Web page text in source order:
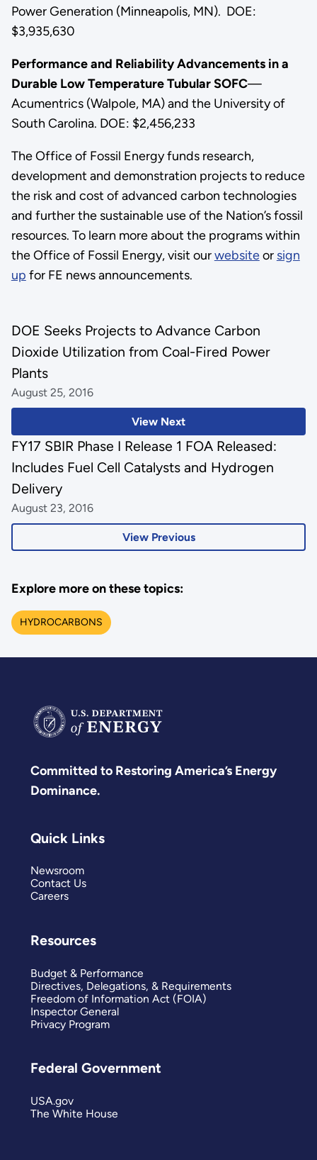
Power Generation (Minneapolis, MN). DOE:
$3,935,630
Performance and Reliability Advancements in a
Durable Low Temperature Tubular SOFC—
Acumentrics (Walpole, MA) and the University of
South Carolina. DOE: $2,456,233
The Office of Fossil Energy funds research,
development and demonstration projects to reduce
the risk and cost of advanced carbon technologies
and further the sustainable use of the Nation’s fossil
resources. To learn more about the programs within
the Office of Fossil Energy, visit ourwebsiteor sign
up for FE news announcements.
View Next
DOE Seeks Projects to Advance Carbon
Dioxide Utilization from Coal-Fired Power
Plants
August 25, 2016
View Previous
FY17 SBIR Phase I Release 1 FOA Released:
Includes Fuel Cell Catalysts and Hydrogen
Delivery
August 23, 2016
Explore more on these topics:
HYDROCARBONS
Committed to Restoring America’s Energy
Dominance.
Quick Links
Newsroom
Contact Us
Careers
Resources
Budget & Performance
Directives, Delegations, & Requirements
Freedom of Information Act (FOIA)
Inspector General
Privacy Program
Federal Government
USA.gov
The White House